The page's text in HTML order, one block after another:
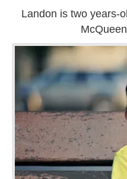
Landon is two years-